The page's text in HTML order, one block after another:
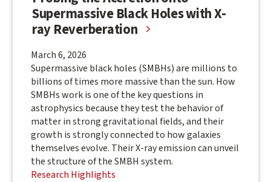
Supermassive Black Holes with X-
ray Reverberation
March 6, 2026
Supermassive black holes (SMBHs) are millions to
billions of times more massive than the sun. How
SMBHs work is one of the key questions in
astrophysics because they test the behavior of
matter in strong gravitational fields, and their
growth is strongly connected to how galaxies
themselves evolve. Their X-ray emission can unveil
the structure of the SMBH system.
Research Highlights